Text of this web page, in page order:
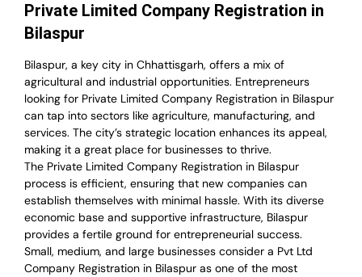
Private Limited Company Registration in
Bilaspur
Bilaspur, a key city in Chhattisgarh, offers a mix of
agricultural and industrial opportunities. Entrepreneurs
looking for Private Limited Company Registration in Bilaspur
can tap into sectors like agriculture, manufacturing, and
services. The city’s strategic location enhances its appeal,
making it a great place for businesses to thrive.
The Private Limited Company Registration in Bilaspur
process is efficient, ensuring that new companies can
establish themselves with minimal hassle. With its diverse
economic base and supportive infrastructure, Bilaspur
provides a fertile ground for entrepreneurial success.
Small, medium, and large businesses consider a Pvt Ltd
Company Registration in Bilaspur as one of the most